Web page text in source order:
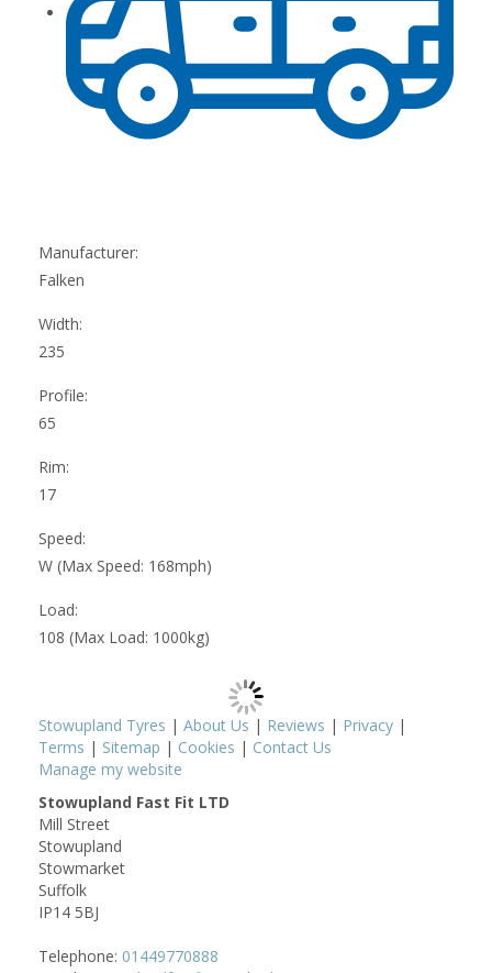
Manufacturer:
Falken
Width:
235
Profile:
65
Rim:
17
Speed:
W (Max Speed: 168mph)
Load:
108 (Max Load: 1000kg)
Stowupland Tyres | About Us | Reviews | Privacy |
Terms | Sitemap | Cookies | Contact Us
Manage my website
Stowupland Fast Fit LTD
Mill Street
Stowupland
Stowmarket
Suffolk
IP14 5BJ
Telephone: 01449770888